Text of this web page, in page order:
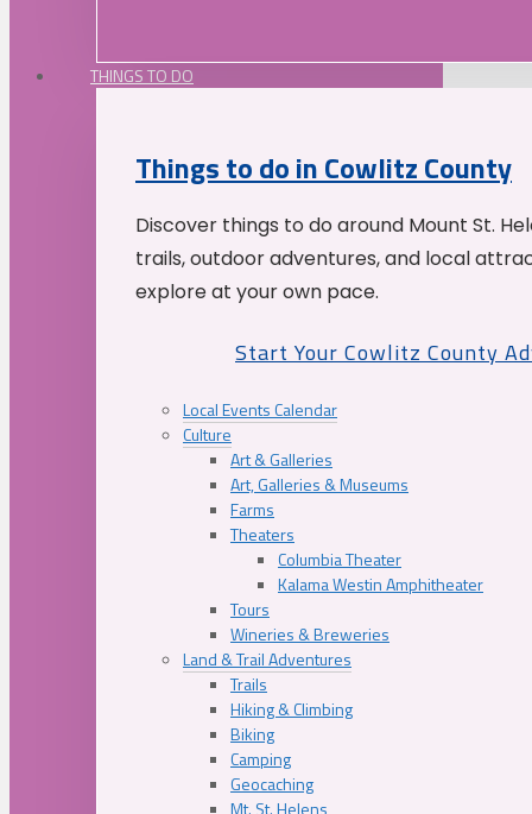
THINGS TO DO
Things to do in Cowlitz County
Discover things to do around Mount St.
trails, outdoor adventures, and local
explore at your own pace.
Start Your Cowlitz County
Local Events Calendar
Culture
Art & Galleries
Art, Galleries & Museums
Farms
Theaters
Columbia Theater
Kalama Westin Amphitheater
Tours
Wineries & Breweries
Land & Trail Adventures
Trails
Hiking & Climbing
Biking
Camping
Geocaching
Mt. St. Helens